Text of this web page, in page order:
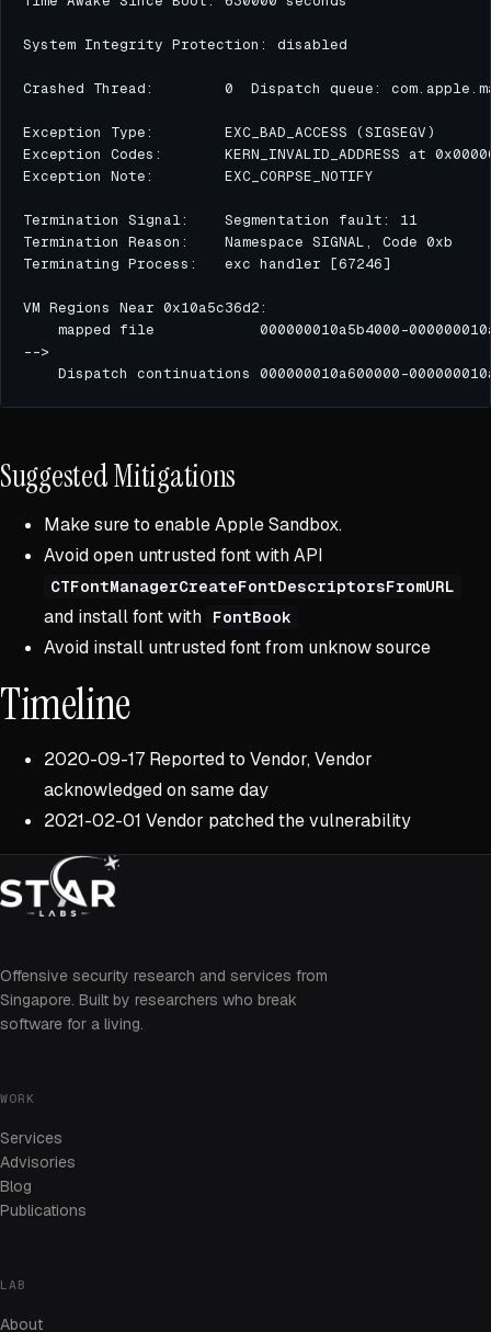
Suggested Mitigations
Make sure to enable Apple Sandbox.
Avoid open untrusted font with API
CTFontManagerCreateFontDescriptorsFromURL
and install font with FontBook
Avoid install untrusted font from unknow source
Timeline
2020-09-17 Reported to Vendor, Vendor
acknowledged on same day
2021-02-01 Vendor patched the vulnerability
Offensive security research and services from
Singapore. Built by researchers who break
software for a living.
WORK
Services
Advisories
Blog
Publications
LAB
About